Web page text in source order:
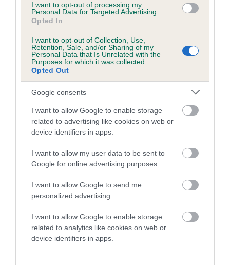
I want to opt-out of processing my
Personal Data for Targeted Advertising.
Opted In
I want to opt-out of Collection, Use,
Retention, Sale, and/or Sharing of my
Personal Data that Is Unrelated with the
Purposes for which it was collected.
Opted Out
Google consents
I want to allow Google to enable storage
related to advertising like cookies on web or
device identifiers in apps.
I want to allow my user data to be sent to
Google for online advertising purposes.
I want to allow Google to send me
personalized advertising.
I want to allow Google to enable storage
related to analytics like cookies on web or
device identifiers in apps.
Pedigree
KENMILLONE KHAKI RUNNER
STENIGOT TORMENT TWINKLE AT
BURGHLEYWALK
SIRE
CH DANDYHOW
PRIVATE EYE
DAM
WEENEN
WILLING
CLAIRS
ACE OF CASTLE
COTTAGE